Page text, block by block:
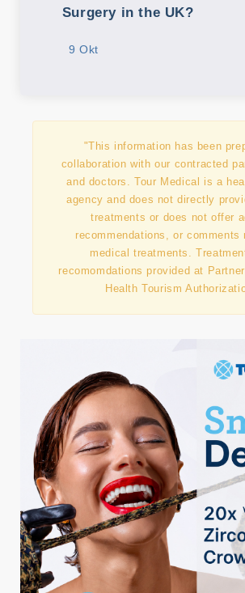
Surgery in the UK?
9 Okt
"This information has been
collaboration with our contracted
and doctors. Tour Medical is a
agency and does not directly
treatments or does not offer
recommendations, or comments
medical treatments.
recomomdations provided at
Health Tourism